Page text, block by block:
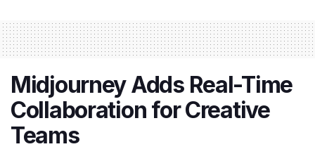
Midjourney Adds Real-Time
Collaboration for Creative
Teams